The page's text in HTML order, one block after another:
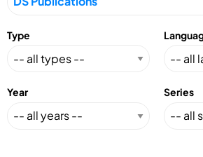
Type
Year Series